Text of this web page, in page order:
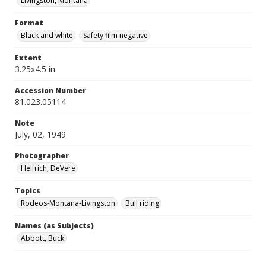
Format
Black and white
Safety film negative
Extent
3.25x4.5 in.
Accession Number
81.023.05114
Note
July, 02, 1949
Photographer
Helfrich, DeVere
Topics
Rodeos-Montana-Livingston
Bull riding
Names (as Subjects)
Abbott, Buck